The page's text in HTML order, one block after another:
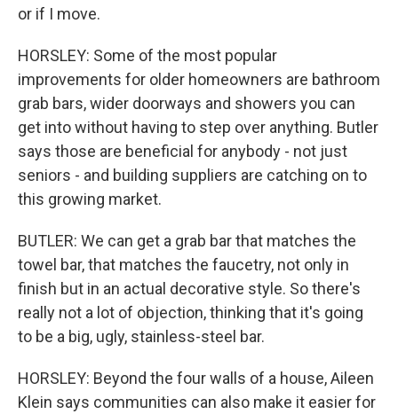
or if I move.
HORSLEY: Some of the most popular
improvements for older homeowners are bathroom
grab bars, wider doorways and showers you can
get into without having to step over anything. Butler
says those are beneficial for anybody - not just
seniors - and building suppliers are catching on to
this growing market.
BUTLER: We can get a grab bar that matches the
towel bar, that matches the faucetry, not only in
finish but in an actual decorative style. So there's
really not a lot of objection, thinking that it's going
to be a big, ugly, stainless-steel bar.
HORSLEY: Beyond the four walls of a house, Aileen
Klein says communities can also make it easier for